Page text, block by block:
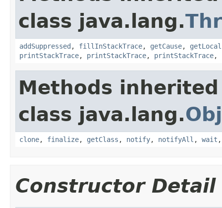
class java.lang.
addSuppressed , fillInStackTrace, getCause,
printStackTrace, printStackTrace, printStackTrace,
Methods
class java.lang.
clone, finalize, getClass , notify, notifyAll , wait
Constructor Detail